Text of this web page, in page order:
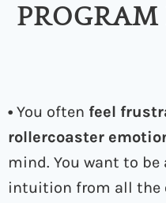
• You often feel
rollercoaster
mind. You want to
intuition from all the